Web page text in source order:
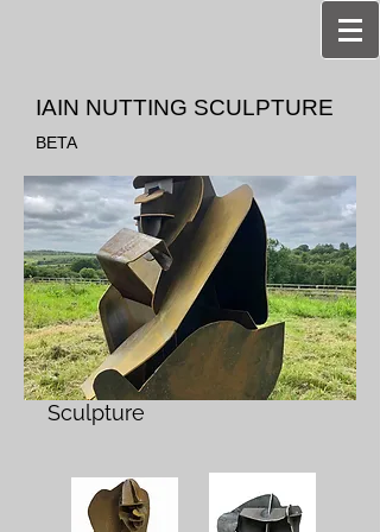
IAIN NUTTING SCULPTURE
BETA
Sculpture